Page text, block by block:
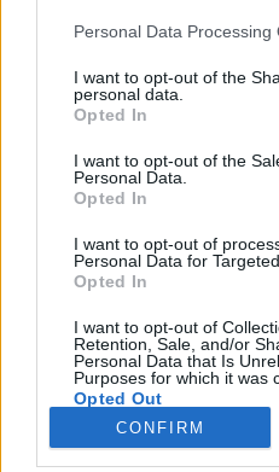
Personal Data Processing
I want to opt-out of the
personal data.
Opted In
I want to opt-out of the
Personal Data.
Opted In
I want to opt-out of
Personal Data for
Opted In
I want to opt-out of
Retention, Sale, and/or
Personal Data that Is
Purposes for which it was
Opted Out
CONFIRM
Rovatok
KERTEM
OTTHONUNK
GAZDASÁG
JÖVŐNK
EGÉSZSÉGÜNK
ENERGIA
KÖZLEKEDÉS
Kiemelt témák
aszály ellen egyél helyit